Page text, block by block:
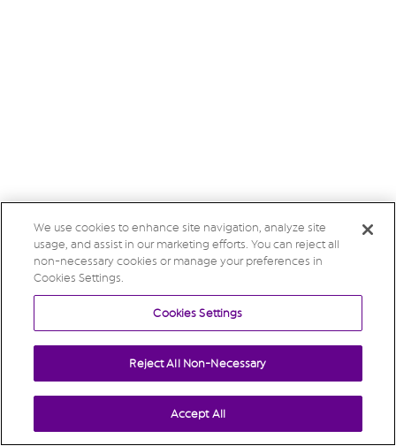
We use cookies to enhance site navigation, analyze site
usage, and assist in our marketing efforts. You can reject all
non-necessary cookies or manage your preferences in
Cookies Settings.
Cookies Settings
Reject All Non-Necessary
Accept All